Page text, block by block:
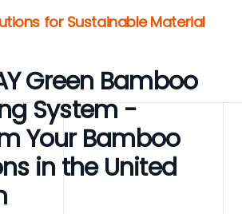
for Sustainable Material
Green Bamboo
System -
Your Bamboo
in the United